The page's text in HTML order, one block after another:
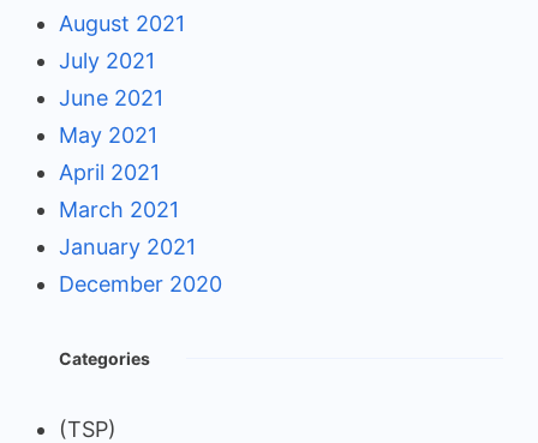
August 2021
July 2021
June 2021
May 2021
April 2021
March 2021
January 2021
December 2020
Categories
(TSP)